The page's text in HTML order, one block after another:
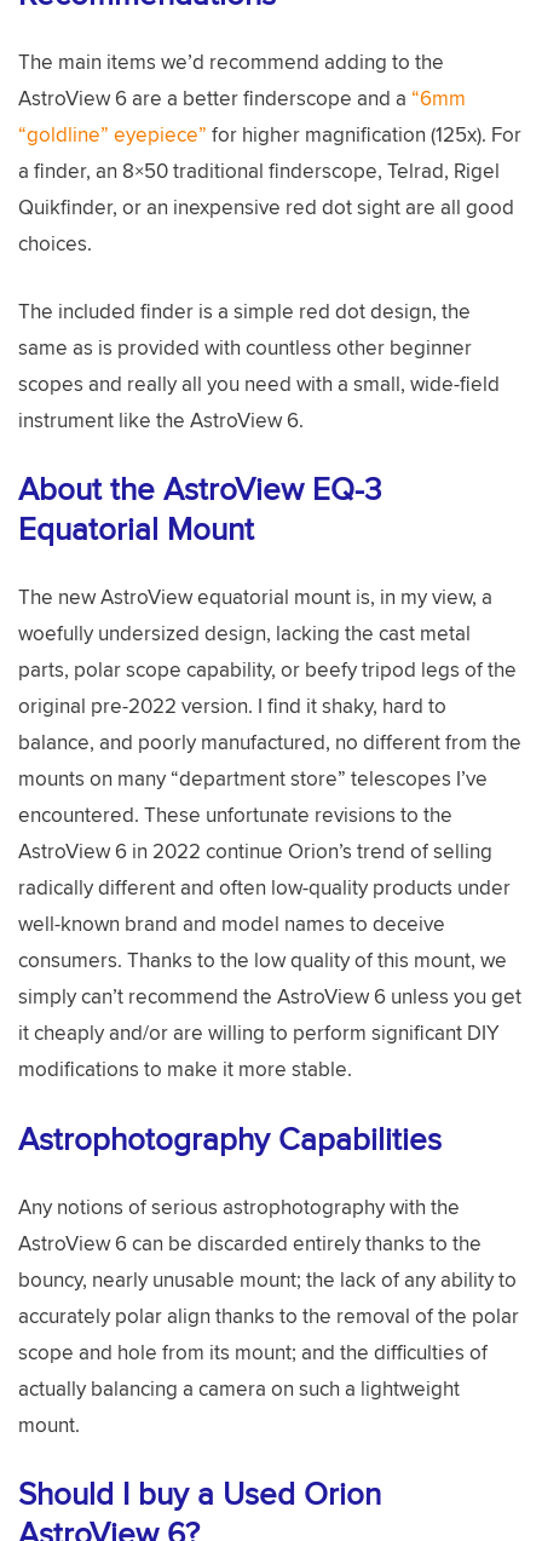
The main items we’d recommend adding to the
AstroView 6 are a better finderscope and a “6mm
“goldline” eyepiece” for higher magnification (125x). For
a finder, an 8×50 traditional finderscope, Telrad, Rigel
Quikfinder, or an inexpensive red dot sight are all good
choices.
The included finder is a simple red dot design, the
same as is provided with countless other beginner
scopes and really all you need with a small, wide-field
instrument like the AstroView 6.
About the AstroView EQ-3
Equatorial Mount
The new AstroView equatorial mount is, in my view, a
woefully undersized design, lacking the cast metal
parts, polar scope capability, or beefy tripod legs of the
original pre-2022 version. I find it shaky, hard to
balance, and poorly manufactured, no different from the
mounts on many “department store” telescopes I’ve
encountered. These unfortunate revisions to the
AstroView 6 in 2022 continue Orion’s trend of selling
radically different and often low-quality products under
well-known brand and model names to deceive
consumers. Thanks to the low quality of this mount, we
simply can’t recommend the AstroView 6 unless you get
it cheaply and/or are willing to perform significant DIY
modifications to make it more stable.
Astrophotography Capabilities
Any notions of serious astrophotography with the
AstroView 6 can be discarded entirely thanks to the
bouncy, nearly unusable mount; the lack of any ability to
accurately polar align thanks to the removal of the polar
scope and hole from its mount; and the difficulties of
actually balancing a camera on such a lightweight
mount.
Should I buy a Used Orion